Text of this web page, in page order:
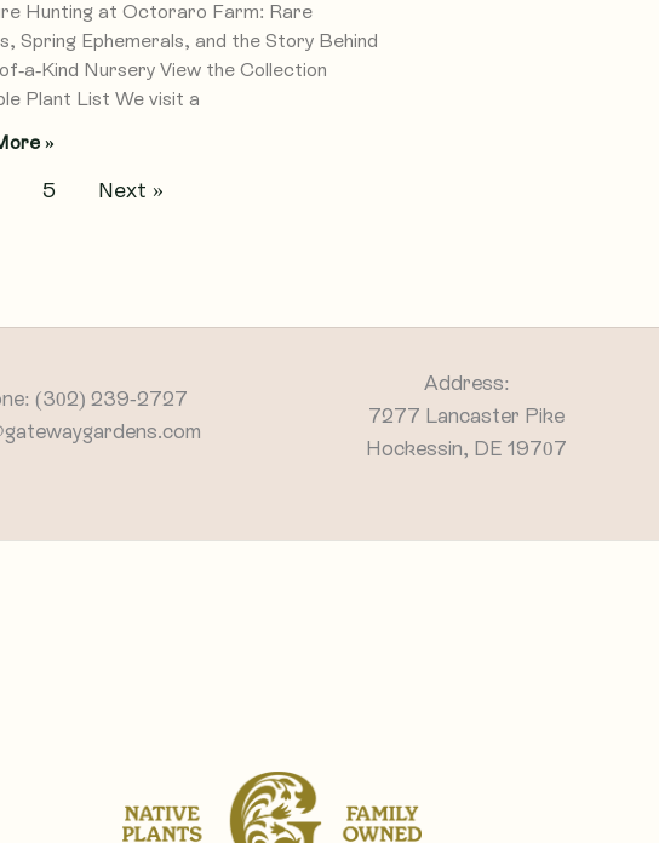
Hunting at Octoraro Farm: Rare
Spring Ephemerals, and the Story Behind
a-Kind Nursery View the Collection
Plant List We visit a
»
5 Next »
(302) 239-2727
Address:
7277 Lancaster Pike
Hockessin, DE 19707